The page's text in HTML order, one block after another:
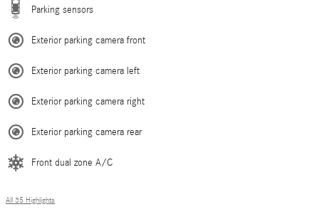
Parking sensors
Exterior parking camera front
Exterior parking camera left
Exterior parking camera right
Exterior parking camera rear
Front dual zone A/C
All 35 Highlights